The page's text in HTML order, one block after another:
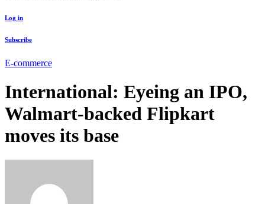
Log in
Subscribe
E-commerce
International: Eyeing an IPO,
Walmart-backed Flipkart
moves its base